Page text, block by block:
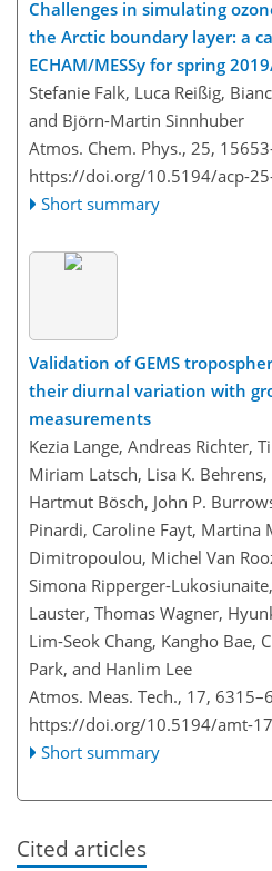
Challenges in simulating
the Arctic boundary layer: a
ECHAM/MESSy for spring
Stefanie Falk, Luca Reißig,
and Björn-Martin Sinnhuber
Atmos. Chem. Phys., 25,
https://doi.org/10.5194/acp-
Short summary
Validation of GEMS
their diurnal variation with
measurements
Kezia Lange, Andreas Richter,
Miriam Latsch, Lisa K.
Hartmut Bösch, John P.
Pinardi, Caroline Fayt, Martina
Dimitropoulou, Michel Van
Simona Ripperger-
Lauster, Thomas Wagner,
Lim-Seok Chang, Kangho Bae,
Park, and Hanlim Lee
Atmos. Meas. Tech., 17,
https://doi.org/10.5194/amt-
Short summary
Cited articles